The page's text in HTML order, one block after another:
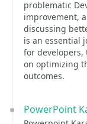
problematic
improvement,
discussing
is an essential
for developers,
on optimizing
outcomes.
PowerPoint